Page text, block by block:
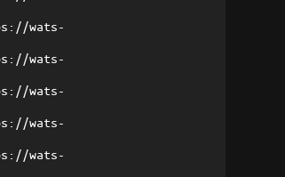
wats-
wats-
wats-
wats-
wats-